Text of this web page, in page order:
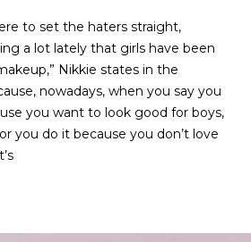
to set the haters straight,
a lot lately that girls have been
Nikkie states in the
nowadays, when you say you
you want to look good for boys,
you do it because you don’t love